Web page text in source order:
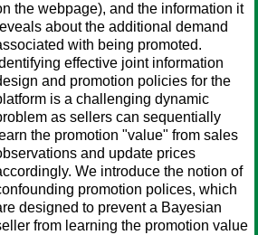
the webpage), and the information it
about the additional demand
with being promoted.
effective joint information
and promotion policies for the
is a challenging dynamic
as sellers can sequentially
the promotion "value" from sales
and update prices
We introduce the notion of
promotion polices, which
designed to prevent a Bayesian
from learning the promotion value